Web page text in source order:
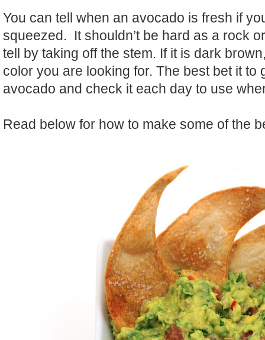
You can tell when an avocado is fresh if
squeezed. It shouldn’t be hard as a rock
tell by taking off the stem. If it is dark
color you are looking for. The best bet it to
avocado and check it each day to use
Read below for how to make some of the